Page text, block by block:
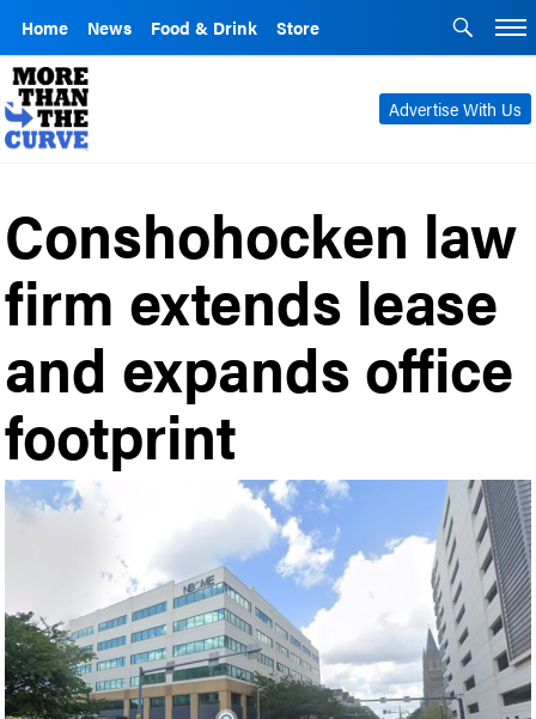
Home News Food & Drink Store
Advertise With Us
Conshohocken law
firm extends lease
and expands office
footprint